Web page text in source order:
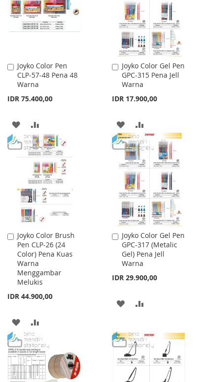
LIST
Joyko Color Pen
CLP-57-48 Pena 48
Warna
IDR 75.400,00
Add
to
Cart
ADD
TO
WISH
LIST
TO
COMPARE
Joyko Color Gel Pen
GPC-315 Pena Jell
Warna
IDR 17.900,00
Add
to
Cart
ADD
TO
WISH
LIST
TO
COMPARE
Joyko Color Brush
Pen CLP-26 (24
Color) Pena Kuas
Warna
Menggambar
Melukis
IDR 44.900,00
Add
to
Cart
ADD
TO
WISH
LIST
TO
COMPARE
Joyko Color Gel Pen
GPC-317 (Metalic
Gel) Pena Jell
Warna
IDR 29.900,00
Add
to
Cart
ADD
WISH
LIST
COMPARE